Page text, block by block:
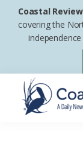
Skip
Skip
footer
Coastal Review
covering the